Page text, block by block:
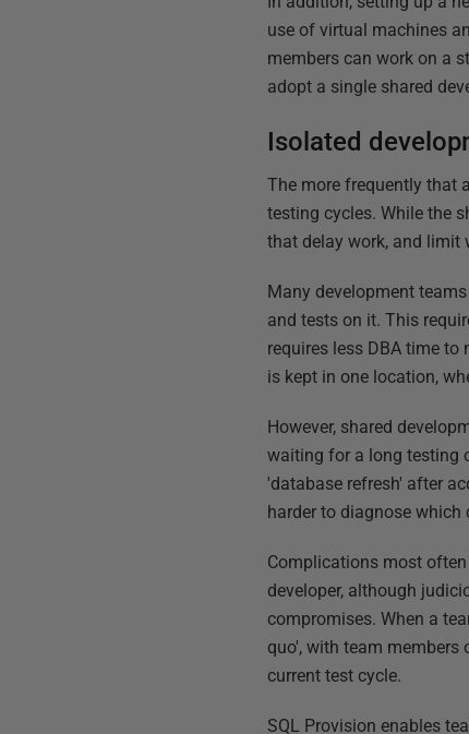
use of virtual machines
members can work on a
adopt a single shared
Isolated
The more frequently that
testing cycles. While the
that delay work, and limit
Many development
and tests on it. This
requires less DBA time
is kept in one location,
However, shared
waiting for a long testing
'database refresh' after
harder to diagnose
Complications most
developer, although
compromises. When a
quo', with team members
current test cycle.
SQL Provision enables